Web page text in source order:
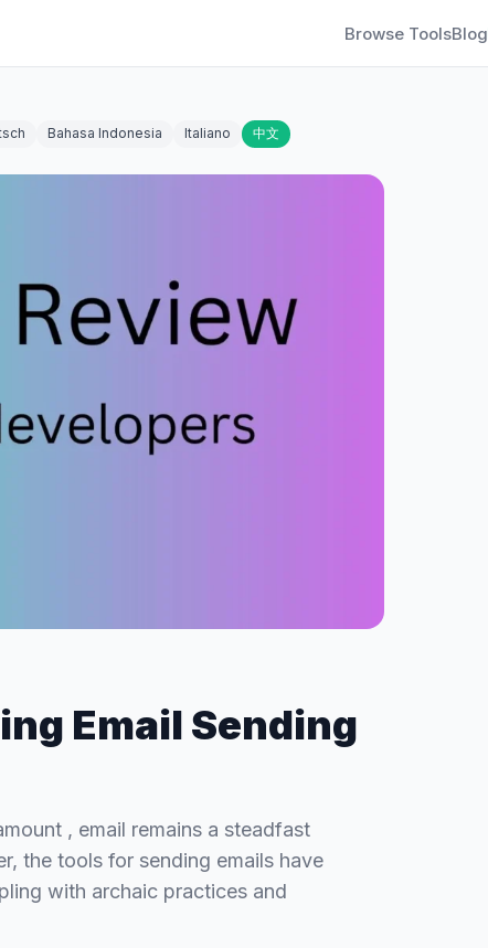
Browse ToolsBlog
Bahasa Indonesia Italiano 中文
Email Sending
, email remains a steadfast
the tools for sending emails have
with archaic practices and